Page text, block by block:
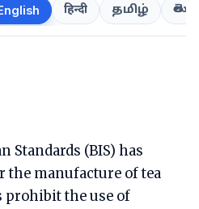
हिन्दी தமிழ்
Standards (BIS) has
the manufacture of tea
prohibit the use of